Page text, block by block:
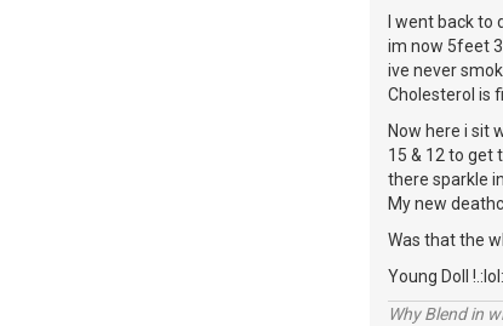
I went back
im now 5feet
ive never
Cholesterol is
Now here i sit
15 & 12 to get
there sparkle
My new
Was that the
Young Doll !.:lol:
Why Blend in